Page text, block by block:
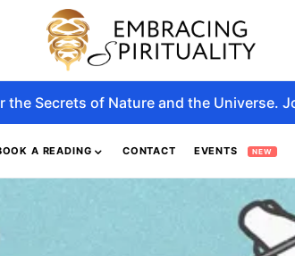
the Secrets of Nature and the Universe.
A READING CONTACT EVENTS NEW